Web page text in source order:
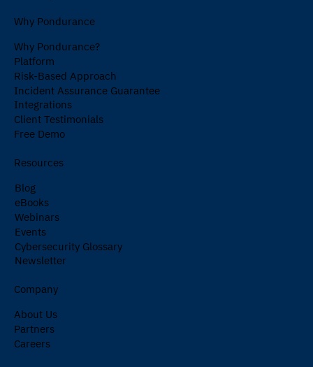
Why Pondurance
Why Pondurance?
Platform
Risk-Based Approach
Incident Assurance Guarantee
Integrations
Client Testimonials
Free Demo
Resources
Blog
eBooks
Webinars
Events
Cybersecurity Glossary
Newsletter
Company
About Us
Partners
Careers